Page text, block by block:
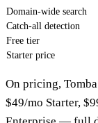
Domain-wide search
Catch-all detection
Free tier
Starter price
On pricing,
$49/mo Starter,